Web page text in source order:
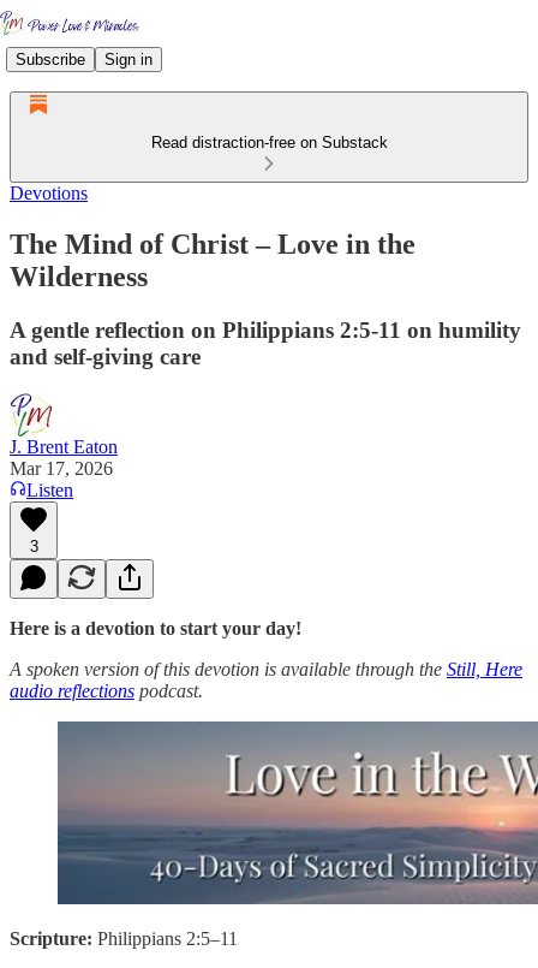
Subscribe Sign in
Read distraction-free on Substack
Devotions
The Mind of Christ – Love in the
Wilderness
A gentle reflection on Philippians 2:5-11 on humility
and self-giving care
J. Brent Eaton
Mar 17, 2026
Listen
3
Here is a devotion to start your day!
A spoken version of this devotion is available through the Still, Here
audio reflections podcast.
Scripture: Philippians 2:5–11